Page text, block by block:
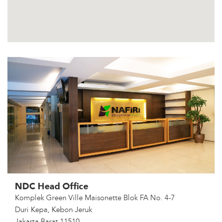
NDC Head Office
Komplek Green Ville Maisonette Blok FA No. 4-7
Duri Kepa, Kebon Jeruk